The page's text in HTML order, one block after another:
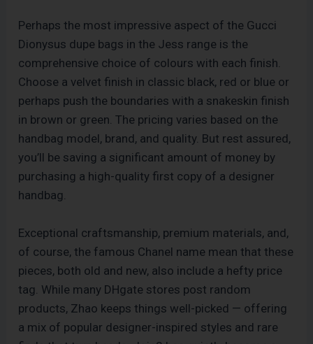
Perhaps the most impressive aspect of the Gucci
Dionysus dupe bags in the Jess range is the
comprehensive choice of colours with each finish.
Choose a velvet finish in classic black, red or blue or
perhaps push the boundaries with a snakeskin finish
in brown or green. The pricing varies based on the
handbag model, brand, and quality. But rest assured,
you’ll be saving a significant amount of money by
purchasing a high-quality first copy of a designer
handbag.
Exceptional craftsmanship, premium materials, and,
of course, the famous Chanel name mean that these
pieces, both old and new, also include a hefty price
tag. While many DHgate stores post random
products, Zhao keeps things well-picked — offering
a mix of popular designer-inspired styles and rare